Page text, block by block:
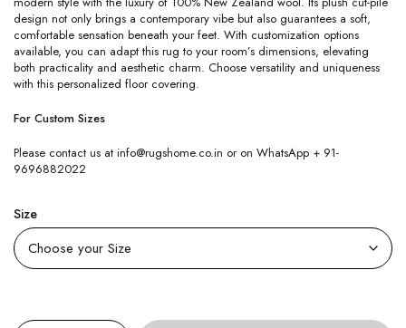
design not only brings a contemporary vibe but also guarantees a soft,
comfortable sensation beneath your feet. With customization options
available, you can adapt this rug to your room’s dimensions, elevating
both practicality and aesthetic charm. Choose versatility and uniqueness
with this personalized floor covering.
For Custom Sizes
Please contact us at info@rugshome.co.in or on WhatsApp + 91-
9696882022
Size